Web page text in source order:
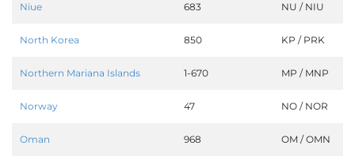
Niue 683 NU / NIU
North Korea 850 KP / PRK
Northern Mariana Islands 1-670 MP / MNP
Norway 47 NO / NOR
Oman 968 OM / OMN